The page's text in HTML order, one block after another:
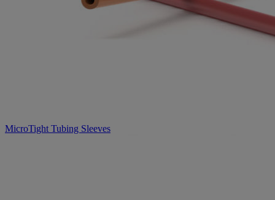
MicroTight Tubing Sleeves